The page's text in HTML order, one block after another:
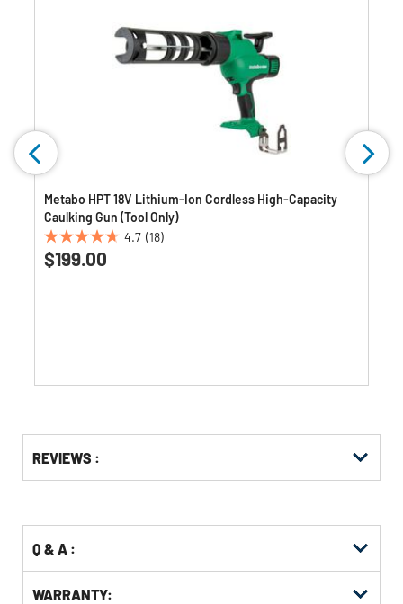
Metabo HPT 18V Lithium-Ion Cordless High-Capacity
Caulking Gun (Tool Only)
4.7 (18)
4.7
out
$199.00
Other
Buying
REVIEWS :
Q & A :
WARRANTY: